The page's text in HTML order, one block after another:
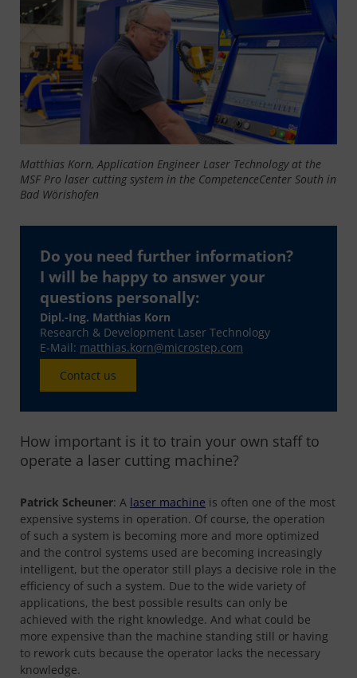
Matthias Korn, Application Engineer Laser Technology at the
MSF Pro laser cutting system in the CompetenceCenter South in
Bad Wörishofen
Do you need further information?
I will be happy to answer your
questions personally:
Dipl.-Ing. Matthias Korn
Research & Development Laser Technology
E-Mail: matthias.korn@microstep.com
Contact us
How important is it to train your own staff to
operate a laser cutting machine?
Patrick Scheuner: A laser machine is often one of the most
expensive systems in operation. Of course, the operation
of such a system is becoming more and more optimized
and the control systems used are becoming increasingly
intelligent, but the operator still plays a decisive role in the
efficiency of such a system. Due to the wide variety of
applications, the best possible results can only be
achieved with the right knowledge. And what could be
more expensive than the machine standing still or having
to rework cuts because the operator lacks the necessary
knowledge.